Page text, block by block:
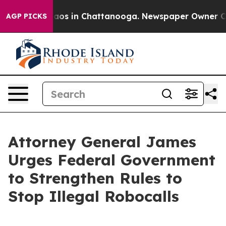
AGP PICKS
Chaos in Chattanooga. Newspaper Owner
Attorney General James
Urges Federal Government
to Strengthen Rules to
Stop Illegal Robocalls